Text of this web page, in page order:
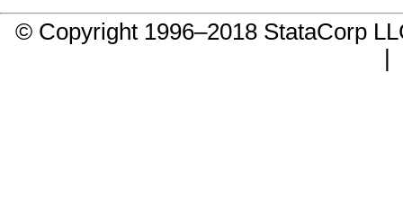
© Copyright 1996–2018 StataCorp